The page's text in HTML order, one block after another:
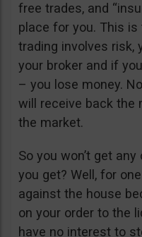
free trades, and
place for you. This is
trading involves risk,
your broker and if
– you lose money.
will receive back the
the market.
So you won’t get
you get? Well, for
against the house
on your order to the
have no interest to